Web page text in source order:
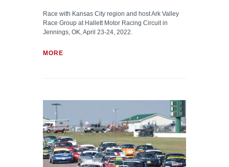
Race with Kansas City region and host Ark Valley
Race Group at Hallett Motor Racing Circuit in
Jennings, OK, April 23-24, 2022.
MORE